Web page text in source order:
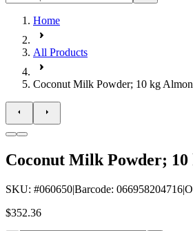
Home
All Products
Coconut Milk Powder; 10 kg
Coconut Milk Powder; 10
SKU: #060650|Barcode: 066958204716|
$352.36